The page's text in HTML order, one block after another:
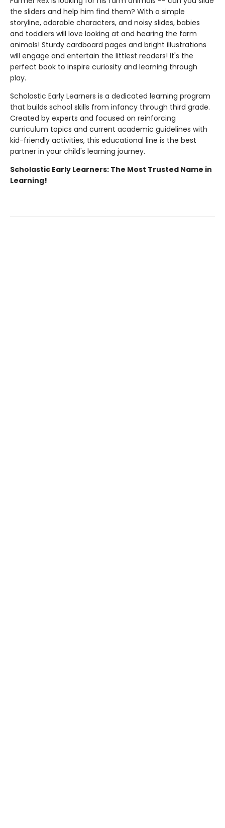
the sliders and help him find them? With a simple
storyline, adorable characters, and noisy slides, babies
and toddlers will love looking at and hearing the farm
animals! Sturdy cardboard pages and bright illustrations
will engage and entertain the littlest readers! It's the
perfect book to inspire curiosity and learning through
play.
Scholastic Early Learners is a dedicated learning program
that builds school skills from infancy through third grade.
Created by experts and focused on reinforcing
curriculum topics and current academic guidelines with
kid-friendly activities, this educational line is the best
partner in your child's learning journey.
Scholastic Early Learners: The Most Trusted Name in
Learning!